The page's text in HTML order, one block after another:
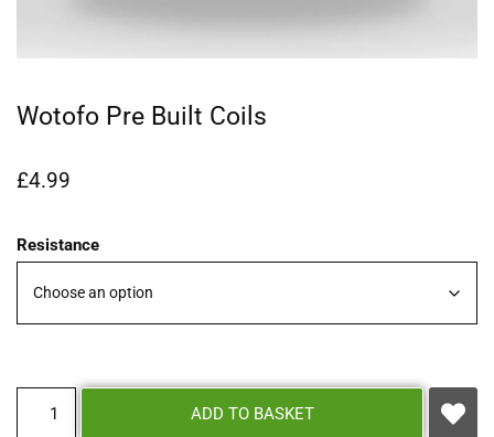
Wotofo Pre Built Coils
£4.99
Resistance
ADD TO BASKET